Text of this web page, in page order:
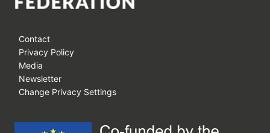
Contact
Privacy Policy
Media
Newsletter
Change Privacy Settings